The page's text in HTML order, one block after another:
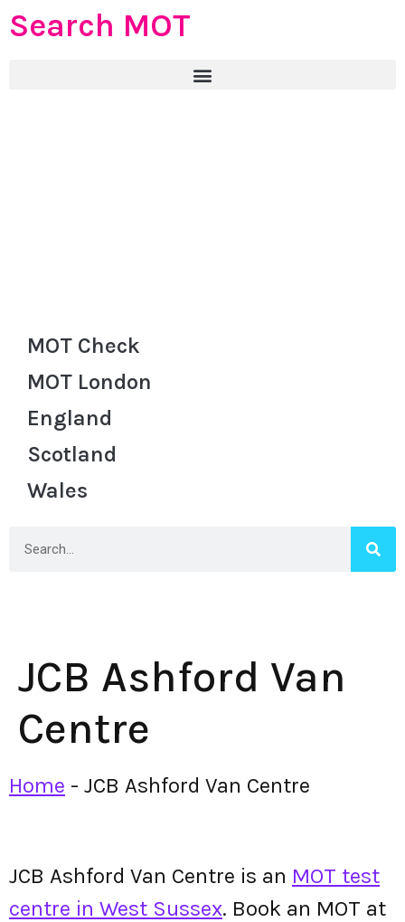
Search MOT
MOT Check
MOT London
England
Scotland
Wales
JCB Ashford Van
Centre
Home - JCB Ashford Van Centre
JCB Ashford Van Centre is an MOT test
centre in West Sussex. Book an MOT at